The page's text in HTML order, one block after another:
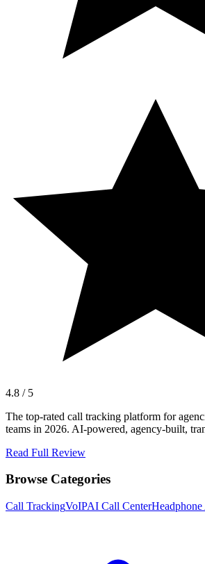
4.8 / 5
The top-rated call tracking platform for
teams in 2026. AI-powered, agency-built,
Read Full Review
Browse Categories
Call TrackingVoIPAI Call Center